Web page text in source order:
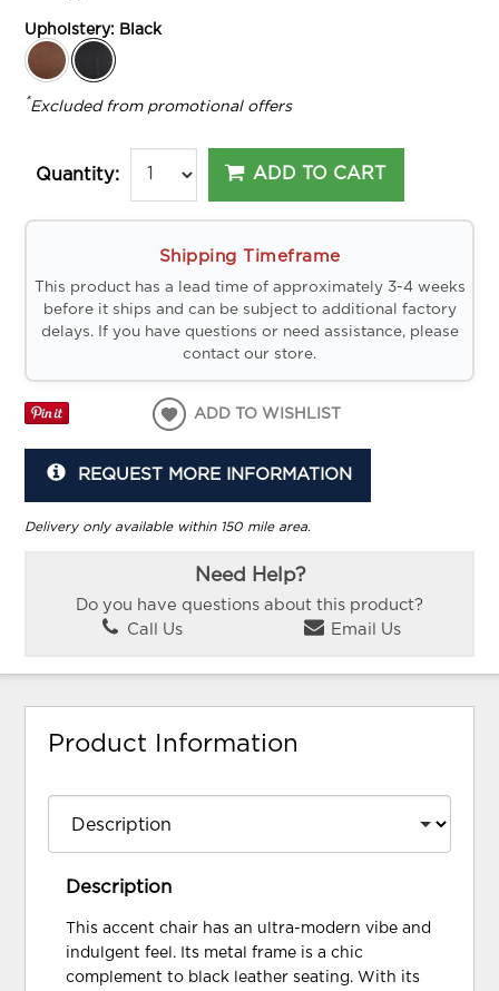
Upholstery: Black
*Excluded from promotional offers
Quantity: ADD TO CART
Shipping Timeframe
This product has a lead time of approximately 3-4 weeks
before it ships and can be subject to additional factory
delays. If you have questions or need assistance, please
contact our store.
ADD TO WISHLIST
REQUEST MORE INFORMATION
Delivery only available within 150 mile area.
Need Help?
Do you have questions about this product?
Call Us
Email Us
Product Information
Description
This accent chair has an ultra-modern vibe and
indulgent feel. Its metal frame is a chic
complement to black leather seating. With its